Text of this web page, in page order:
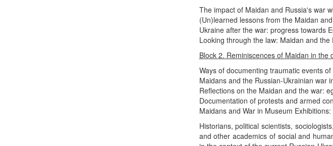
The impact of Maidan and Russia's war
(Un)learned lessons from the Maidan
Ukraine after the war: progress towards
Looking through the law: Maidan and
Block 2. Reminiscences of Maidan in
Ways of documenting traumatic events
Maidans and the Russian-Ukrainian war
Reflections on the Maidan and the war:
Documentation of protests and armed
Maidans and War in Museum
Historians, political scientists,
and other academics of social and